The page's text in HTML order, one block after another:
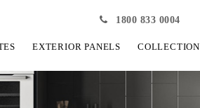
1800 833 0004
EXTERIOR PANELS COLLECTION